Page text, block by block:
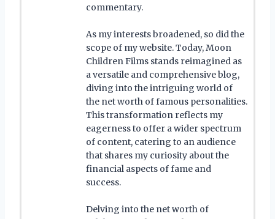
commentary.
As my interests broadened, so did the
scope of my website. Today, Moon
Children Films stands reimagined as
a versatile and comprehensive blog,
diving into the intriguing world of
the net worth of famous personalities.
This transformation reflects my
eagerness to offer a wider spectrum
of content, catering to an audience
that shares my curiosity about the
financial aspects of fame and
success.
Delving into the net worth of